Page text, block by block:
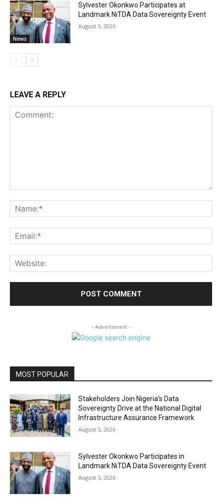
News
Sylvester Okonkwo Participates at
Landmark NiTDA Data Sovereignty Event
August 5, 2026
LEAVE A REPLY
- Advertisment -
MOST POPULAR
Stakeholders Join Nigeria’s Data
Sovereignty Drive at the National Digital
Infrastructure Assurance Framework
August 5, 2026
Sylvester Okonkwo Participates in
Landmark NiTDA Data Sovereignty Event
August 5, 2026